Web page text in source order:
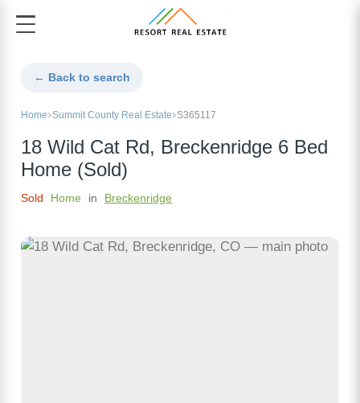
← Back to search
Home Summit County Real Estate S365117
18 Wild Cat Rd, Breckenridge 6 Bed
Home (Sold)
Sold Home in Breckenridge